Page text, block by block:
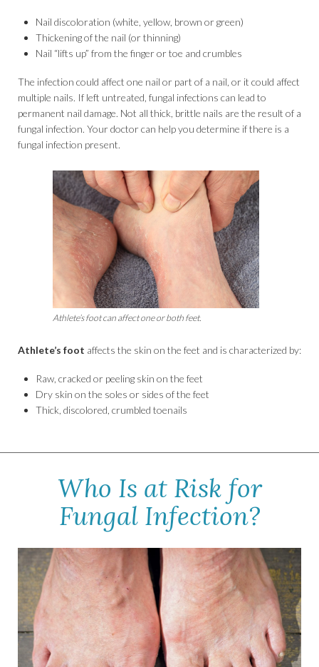
Nail discoloration (white, yellow, brown or green)
Thickening of the nail (or thinning)
Nail “lifts up” from the finger or toe and crumbles
The infection could affect one nail or part of a nail, or it could affect
multiple nails. If left untreated, fungal infections can lead to
permanent nail damage. Not all thick, brittle nails are the result of a
fungal infection. Your doctor can help you determine if there is a
fungal infection present.
Athlete’s foot can affect one or both feet.
Athlete’s foot affects the skin on the feet and is characterized by:
Raw, cracked or peeling skin on the feet
Dry skin on the soles or sides of the feet
Thick, discolored, crumbled toenails
Who Is at Risk for
Fungal Infection?